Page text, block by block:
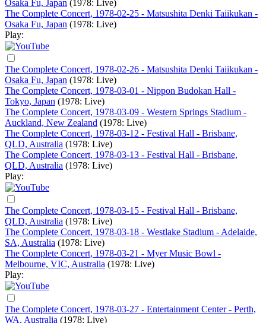
Osaka Fu, Japan (1978: Live)
The Complete Concert, 1978-02-25 - Matsushita Denki Taiikukan -
Osaka Fu, Japan (1978: Live)
Play:
The Complete Concert, 1978-02-26 - Matsushita Denki Taiikukan -
Osaka Fu, Japan (1978: Live)
The Complete Concert, 1978-03-01 - Nippon Budokan Hall -
Tokyo, Japan (1978: Live)
The Complete Concert, 1978-03-09 - Western Springs Stadium -
Auckland, New Zealand (1978: Live)
The Complete Concert, 1978-03-12 - Festival Hall - Brisbane,
QLD, Australia (1978: Live)
The Complete Concert, 1978-03-13 - Festival Hall - Brisbane,
QLD, Australia (1978: Live)
Play:
The Complete Concert, 1978-03-15 - Festival Hall - Brisbane,
QLD, Australia (1978: Live)
The Complete Concert, 1978-03-18 - Westlake Stadium - Adelaide,
SA, Australia (1978: Live)
The Complete Concert, 1978-03-21 - Myer Music Bowl -
Melbourne, VIC, Australia (1978: Live)
Play:
The Complete Concert, 1978-03-27 - Entertainment Center - Perth,
WA, Australia (1978: Live)